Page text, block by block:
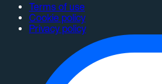
Terms of use
Cookie policy
Privacy policy